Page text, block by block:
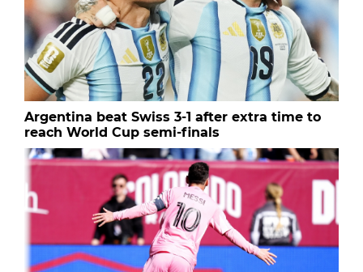
Argentina beat Swiss 3-1 after extra time to
reach World Cup semi-finals